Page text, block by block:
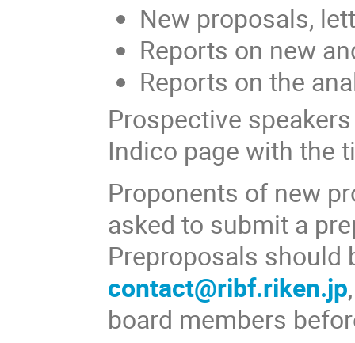
New proposals,
Reports on new
Reports on the
Prospective
Indico page with the
Proponents of new
asked to submit a
Preproposals should
contact@ribf.riken.jp
board members